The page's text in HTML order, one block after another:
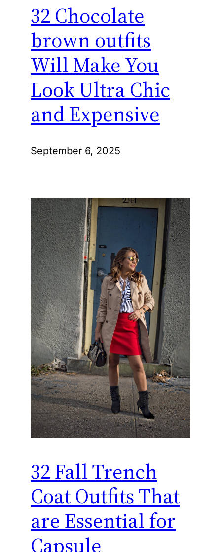
32 Chocolate
brown outfits
Will Make You
Look Ultra Chic
and Expensive
September 6, 2025
32 Fall Trench
Coat Outfits That
are Essential for
Capsule